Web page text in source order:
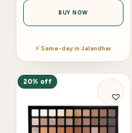
BUY NOW
⚡ Same-day in Jalandhar
20% off